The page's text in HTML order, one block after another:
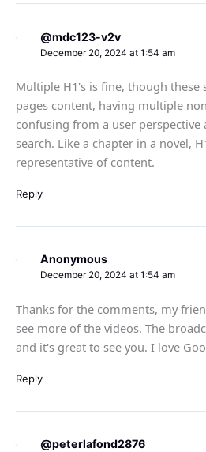
@mdc123-v2v
December 20, 2024 at 1:54 am
Multiple H1's is fine, though
pages content, having multiple
confusing from a user perspective
search. Like a chapter in a novel,
representative of content.
Reply
Anonymous
December 20, 2024 at 1:54 am
Thanks for the comments, my
see more of the videos. The
and it's great to see you. I love
Reply
@peterlafond2876